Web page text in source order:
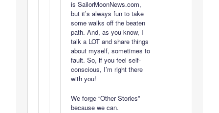
is SailorMoonNews.com,
but it’s always fun to take
some walks off the beaten
path. And, as you know, I
talk a LOT and share things
about myself, sometimes to
fault. So, if you feel self-
conscious, I’m right there
with you!
We forge “Other Stories”
because we can.